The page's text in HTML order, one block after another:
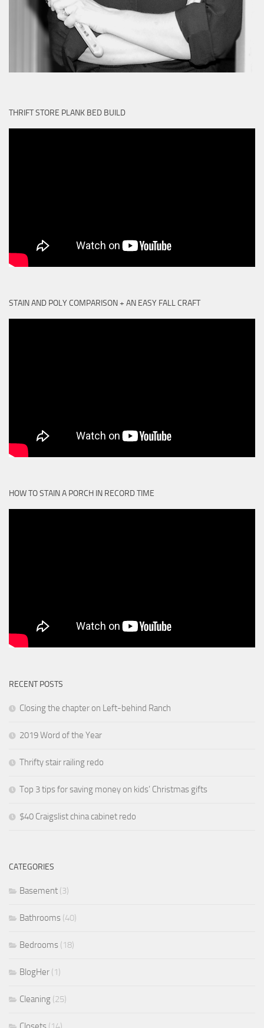
THRIFT STORE PLANK BED BUILD
STAIN AND POLY COMPARISON + AN EASY FALL CRAFT
HOW TO STAIN A PORCH IN RECORD TIME
RECENT POSTS
Closing the chapter on Left-behind Ranch
2019 Word of the Year
Thrifty stair railing redo
Top 3 tips for saving money on kids’ Christmas gifts
$40 Craigslist china cabinet redo
CATEGORIES
Basement (3)
Bathrooms (40)
Bedrooms (18)
BlogHer (1)
Cleaning (25)